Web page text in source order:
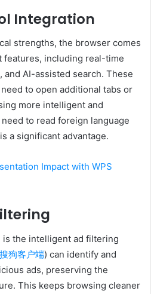
Integration
strengths, the browser comes
including real-time
AI-assisted search. These
to open additional tabs or
more intelligent and
to read foreign language
a significant advantage.
Impact with WPS
the intelligent ad filtering
搜狗客户端) can identify and
ads, preserving the
This keeps browsing cleaner